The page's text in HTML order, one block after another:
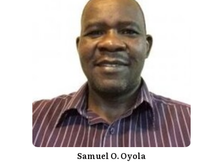
Samuel O. Oyola